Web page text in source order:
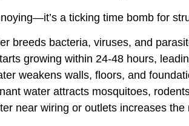
—it’s a ticking time bomb for
breeds bacteria, viruses, and
growing within 24-48 hours,
weakens walls, floors, and
water attracts mosquitoes,
near wiring or outlets increases the